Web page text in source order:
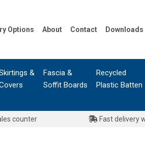
Options About Contact Downloads
&
Fascia &
Soffit Boards
Recycled
Plastic Batten
counter Fast delivery